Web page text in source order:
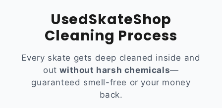
UsedSkateShop
Cleaning Process
Every skate gets deep cleaned inside and
outwithout harsh chemicals—
guaranteed smell-free or your money
back.